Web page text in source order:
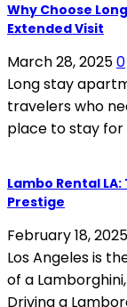
Why Choose
Extended Visit
March 28, 20250
Long stay
travelers who
place to stay for
Lambo Rental
Prestige
February 18, 2025
Los Angeles is
of a
Driving a